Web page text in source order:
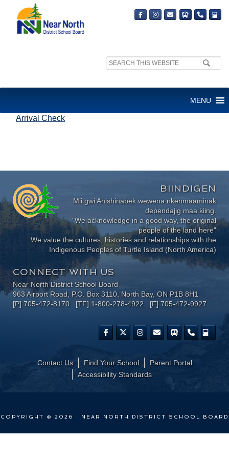
Search
MENU
Arrival Check
BIINDIGEN
Mii gwi Anishinabek wewena nkenmaaminak
dependajig maa kiing.
"We acknowledge in a good way, the original
people of the land here"
We value the cultures, histories and relationships with the
Indigenous Peoples of Turtle Island (North America)
CONNECT WITH US
Near North District School Board
963 Airport Road, P.O. Box 3110, North Bay, ON P1B 8H1
[P] 705-472-8170 [TF] 1-800-278-4922 [F] 705-472-9927
Contact Us Find Your School
Parent Portal
​Accessibility Standards
COPYRIGHT © 2026 · NEAR NORTH DISTRICT SCHOOL BOARD